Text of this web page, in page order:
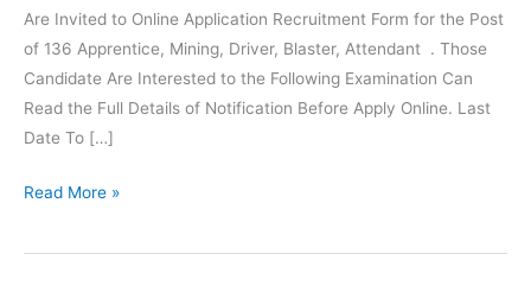
Are Invited to Online Application Recruitment Form for the Post
of 136 Apprentice, Mining, Driver, Blaster, Attendant . Those
Candidate Are Interested to the Following Examination Can
Read the Full Details of Notification Before Apply Online. Last
Date To […]
UCIL
|
Read More »